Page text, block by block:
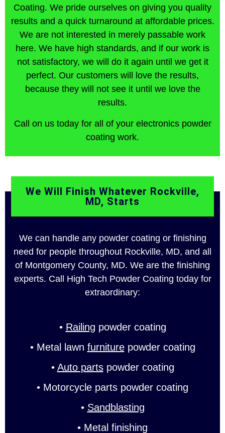
Coating. We pride ourselves on giving you quality
results and a quick turnaround at affordable prices.
We are not interested in merely passable work
here. We have high standards, and if our work is
not satisfactory, we will do it again until we get it
perfect. Our customers will love the results,
because they will not see it until we love the
results.
Call on us today for all of your electronics powder
coating work.
We Will Finish Whatever Rockville,
MD, Starts
We can handle any powder coating or finishing
need for people throughout Rockville, MD, and all
of Montgomery County, MD. We are the finishing
experts. Call High Tech Powder Coating today for
extraordinary:
• Railing powder coating
• Metal lawn furniturepowder coating
• Auto partspowder coating
• Motorcycle parts powder coating
• Sandblasting
• Metal finishing